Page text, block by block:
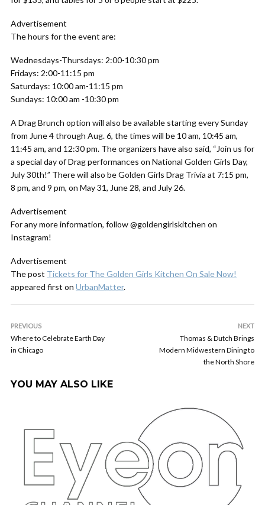
Advertisement
The hours for the event are:
Wednesdays-Thursdays: 2:00-10:30 pm
Fridays: 2:00-11:15 pm
Saturdays: 10:00 am-11:15 pm
Sundays: 10:00 am -10:30 pm
A Drag Brunch option will also be available starting every Sunday
from June 4 through Aug. 6, the times will be 10 am, 10:45 am,
11:45 am, and 12:30 pm. The organizers have also said, “Join us for
a special day of Drag performances on National Golden Girls Day,
July 30th!” There will also be Golden Girls Drag Trivia at 7:15 pm,
8 pm, and 9 pm, on May 31, June 28, and July 26.
Advertisement
For any more information, follow @goldengirlskitchen on
Instagram!
Advertisement
The post Tickets for The Golden Girls Kitchen On Sale Now!
appeared first on UrbanMatter.
PREVIOUS
Where to Celebrate Earth Day
in Chicago
NEXT
Thomas & Dutch Brings
Modern Midwestern Dining to
the North Shore
YOU MAY ALSO LIKE